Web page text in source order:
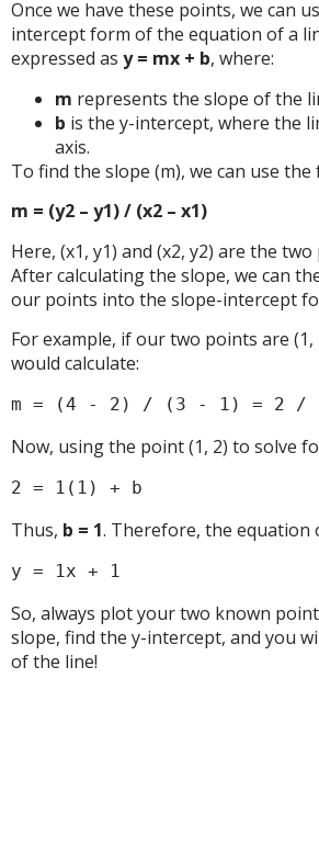
Once we have these points, we can
intercept form of the equation of a
expressed as y = mx + b, where:
m represents the slope of the
b is the y-intercept, where the
axis.
To find the slope (m), we can use the
m = (y2 – y1) / (x2 – x1)
Here, (x1, y1) and (x2, y2) are the
After calculating the slope, we can
our points into the slope-intercept
For example, if our two points are (1,
would calculate:
m = (4 - 2) / (3 - 1) = 2 /
Now, using the point (1, 2) to solve
2 = 1(1) + b
Thus, b = 1. Therefore, the equation
y = 1x + 1
So, always plot your two known
slope, find the y-intercept, and you
of the line!